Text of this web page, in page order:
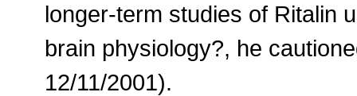
longer-term studies of Ritalin
brain physiology?, he
12/11/2001).